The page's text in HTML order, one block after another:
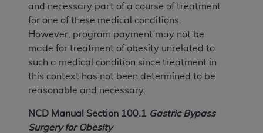
and necessary part of a course of treatment
for one of these medical conditions.
However, program payment may not be
made for treatment of obesity unrelated to
such a medical condition since treatment in
this context has not been determined to be
reasonable and necessary.
NCD Manual Section 100.1 Gastric Bypass
Surgery for Obesity